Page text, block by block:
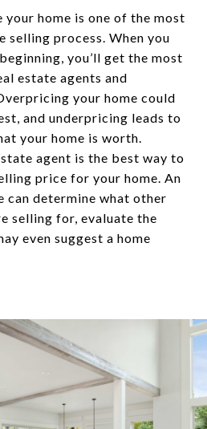
home is one of the most
process. When you
you’ll get the most
estate agents and
your home could
and underpricing leads to
your home is worth.
agent is the best way to
price for your home. An
can determine what other
selling for, evaluate the
even suggest a home